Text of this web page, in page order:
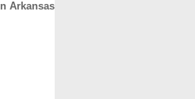
Arkansas